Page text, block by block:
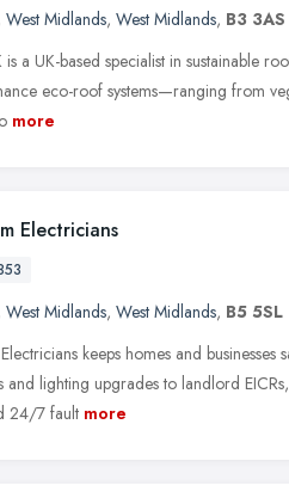
West Midlands, West Midlands, B3 3AS
a UK-based specialist in sustainable
eco-roof systems—ranging from
more
Electricians
West Midlands, West Midlands, B5 5SL
keeps homes and
and lighting upgrades to landlord
24/7 fault more